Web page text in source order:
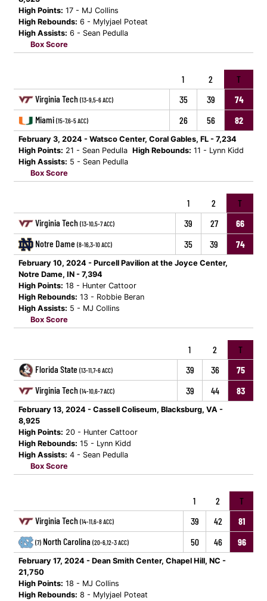
High Points: 17 - MJ Collins
High Rebounds: 6 - Mylyjael Poteat
High Assists: 6 - Sean Pedulla
Box Score
1 2
T
Virginia Tech (13-9,5-6 ACC) 35 39
74
Miami (15-7,6-5 ACC) 26 56 82
February 3, 2024 - Watsco Center, Coral Gables, FL - 7,234
High Points: 21 - Sean Pedulla High Rebounds: 11 - Lynn Kidd
High Assists: 5 - Sean Pedulla
Box Score
1 2
T
Virginia Tech (13-10,5-7 ACC) 39 27
66
Notre Dame (8-16,3-10 ACC) 35 39 74
February 10, 2024 - Purcell Pavilion at the Joyce Center,
Notre Dame, IN - 7,394
High Points: 18 - Hunter Cattoor
High Rebounds: 13 - Robbie Beran
High Assists: 5 - MJ Collins
Box Score
1 2
T
Florida State (13-11,7-6 ACC) 39 36
75
Virginia Tech (14-10,6-7 ACC) 39 44 83
February 13, 2024 - Cassell Coliseum, Blacksburg, VA -
8,925
High Points: 20 - Hunter Cattoor
High Rebounds: 15 - Lynn Kidd
High Assists: 4 - Sean Pedulla
Box Score
1 2
T
Virginia Tech (14-11,6-8 ACC) 39 42 81
(7) North Carolina (20-6,12-3 ACC) 50 46 96
February 17, 2024 - Dean Smith Center, Chapel Hill, NC -
21,750
High Points: 18 - MJ Collins
High Rebounds: 8 - Mylyjael Poteat